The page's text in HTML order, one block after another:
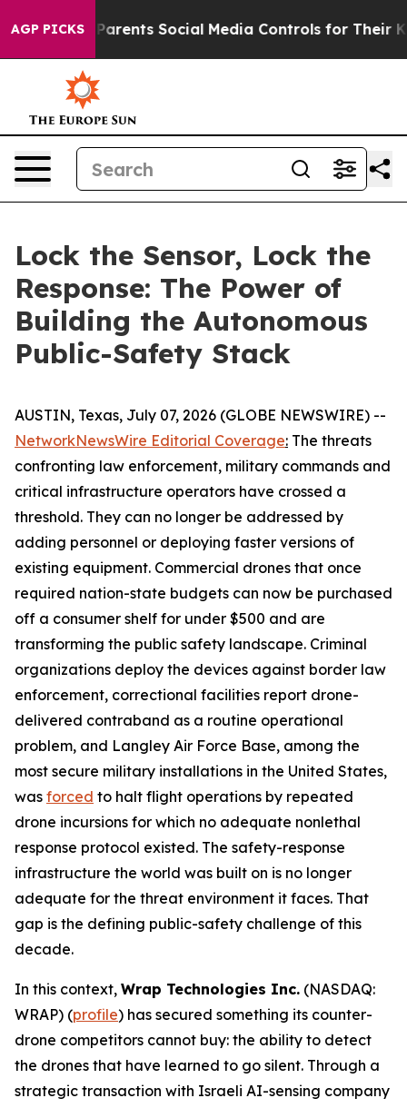
AGP PICKS
Social Media Controls for Their Kids. Should the
Lock the Sensor, Lock the
Response: The Power of
Building the Autonomous
Public-Safety Stack
AUSTIN, Texas, July 07, 2026 (GLOBE NEWSWIRE) --
NetworkNewsWire Editorial Coverage: The threats
confronting law enforcement, military commands and
critical infrastructure operators have crossed a
threshold. They can no longer be addressed by
adding personnel or deploying faster versions of
existing equipment. Commercial drones that once
required nation-state budgets can now be purchased
off a consumer shelf for under $500 and are
transforming the public safety landscape. Criminal
organizations deploy the devices against border law
enforcement, correctional facilities report drone-
delivered contraband as a routine operational
problem, and Langley Air Force Base, among the
most secure military installations in the United States,
was forced to halt flight operations by repeated
drone incursions for which no adequate nonlethal
response protocol existed. The safety-response
infrastructure the world was built on is no longer
adequate for the threat environment it faces. That
gap is the defining public-safety challenge of this
decade.
In this context, Wrap Technologies Inc. (NASDAQ:
WRAP) (profile) has secured something its counter-
drone competitors cannot buy: the ability to detect
the drones that have learned to go silent. Through a
strategic transaction with Israeli AI-sensing company